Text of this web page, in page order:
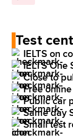
Test
IELTS on
IELTS One
Close to
Free
Public car
Same day
Small test